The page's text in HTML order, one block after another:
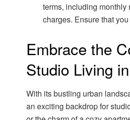
terms, including
charges. Ensure that
Embrace the
Studio Living
With its bustling urban
an exciting backdrop for